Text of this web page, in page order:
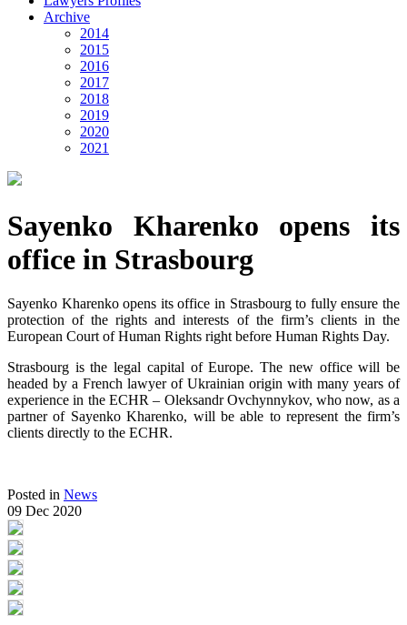
Archive
2014
2015
2016
2017
2018
2019
2020
2021
Sayenko Kharenko opens its
office in Strasbourg
Sayenko Kharenko opens its office in Strasbourg to fully ensure the
protection of the rights and interests of the firm’s clients in the
European Court of Human Rights right before Human Rights Day.
Strasbourg is the legal capital of Europe. The new office will be
headed by a French lawyer of Ukrainian origin with many years of
experience in the ECHR – Oleksandr Ovchynnykov, who now, as a
partner of Sayenko Kharenko, will be able to represent the firm’s
clients directly to the ECHR.
Posted in News
09 Dec 2020